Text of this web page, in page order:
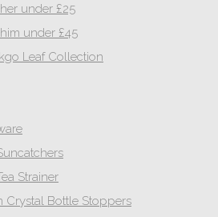
under £25
under £45
Leaf Collection
Strainer
Crystal Bottle Stoppers